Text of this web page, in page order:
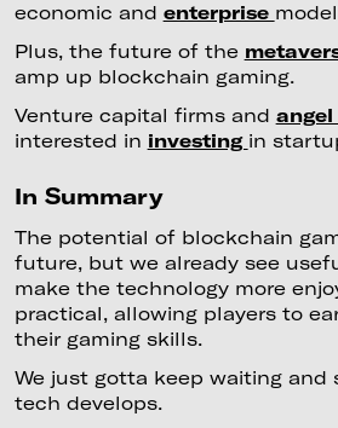
economic and enterprise
Plus, the future of the
amp up blockchain gaming.
Venture capital firms and angel
interested in investing in
In Summary
The potential of blockchain
future, but we already see
make the technology more
practical, allowing players to
their gaming skills.
We just gotta keep waiting and
tech develops.